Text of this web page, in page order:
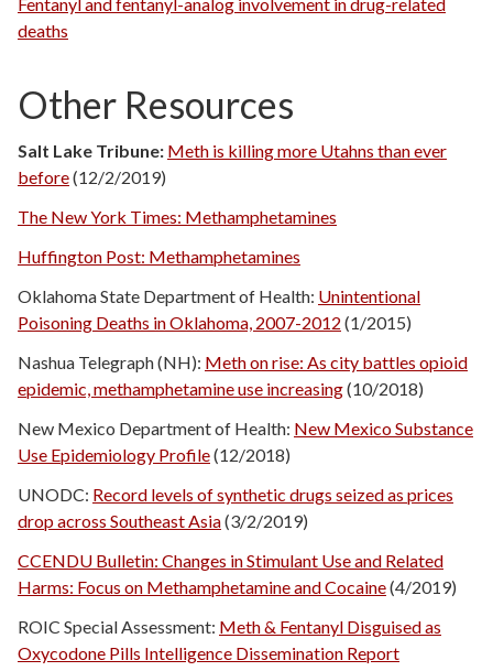
deaths
Other Resources
Salt Lake Tribune: Meth is killing more Utahns than ever
before(12/2/2019)
The New York Times: Methamphetamines
Huffington Post: Methamphetamines
Oklahoma State Department of Health: Unintentional
Poisoning Deaths in Oklahoma, 2007-2012 (1/2015)
Nashua Telegraph (NH): Meth on rise: As city battles opioid
epidemic, methamphetamine use increasing(10/2018)
New Mexico Department of Health: New Mexico Substance
Use Epidemiology Profile(12/2018)
UNODC: Record levels of synthetic drugs seized as prices
drop across Southeast Asia(3/2/2019)
CCENDU Bulletin: Changes in Stimulant Use and Related
Harms: Focus on Methamphetamine and Cocaine(4/2019)
ROIC Special Assessment: Meth & Fentanyl Disguised as
Oxycodone Pills Intelligence Dissemination Report